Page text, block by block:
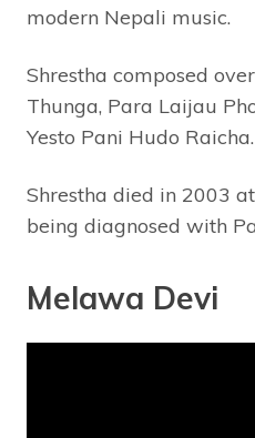
modern Nepali music.
Shrestha composed
Thunga, Para Laijau
Yesto Pani Hudo Raicha.
Shrestha died in 2003
being diagnosed with
Melawa Devi